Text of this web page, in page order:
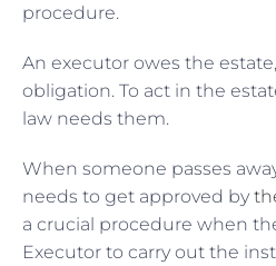
procedure.
An executor owes the
obligation. To act in the
law needs them.
When someone passes
needs to get approved by
a crucial procedure when
Executor to carry out the